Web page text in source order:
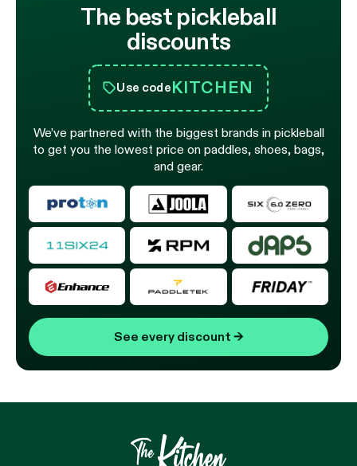
The best pickleball
discounts
Use codeKITCHEN
We’ve partnered with the biggest brands in pickleball
to get you the lowest price on paddles, shoes, bags,
and gear.
See every discount →